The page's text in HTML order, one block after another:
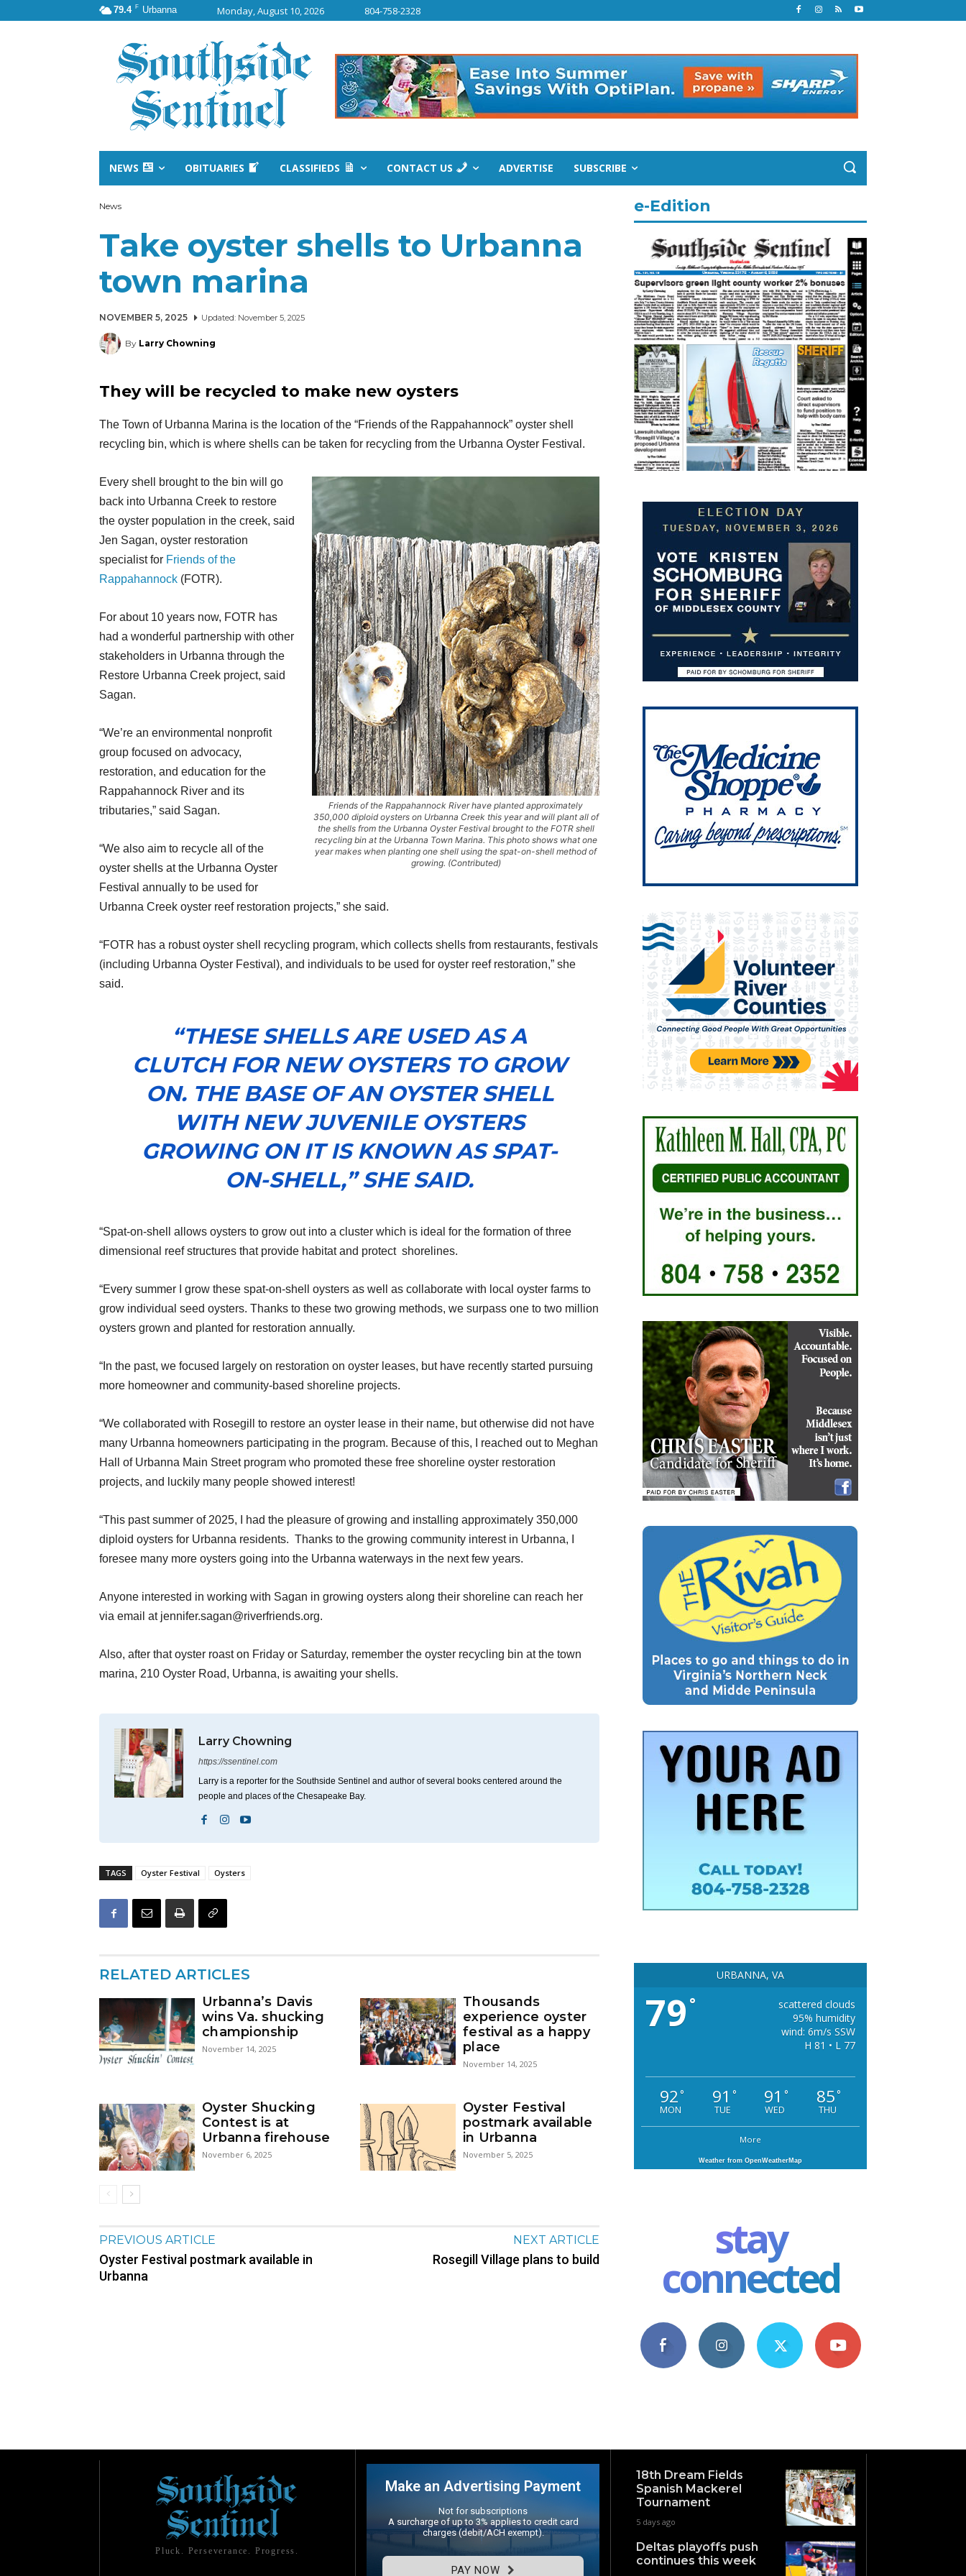
79.4 F Urbanna Monday, August 10, 2026 804-758-2328
NEWS OBITUARIES CLASSIFIEDS CONTACT US ADVERTISE SUBSCRIBE
News
Take oyster shells to Urbanna
town marina
NOVEMBER 5, 2025 Updated: November 5, 2025
By Larry Chowning
They will be recycled to make new oysters
The Town of Urbanna Marina is the location of the “Friends of the Rappahannock” oyster shell
recycling bin, which is where shells can be taken for recycling from the Urbanna Oyster Festival.
Friends of the Rappahannock River have planted approximately
350,000 diploid oysters on Urbanna Creek this year and will plant all of
the shells from the Urbanna Oyster Festival brought to the FOTR shell
recycling bin at the Urbanna Town Marina. This photo shows what one
year makes when planting one shell using the spat-on-shell method of
growing. (Contributed)
Every shell brought to the bin will go
back into Urbanna Creek to restore
the oyster population in the creek, said
Jen Sagan, oyster restoration
specialist for Friends of the
Rappahannock (FOTR).
For about 10 years now, FOTR has
had a wonderful partnership with other
stakeholders in Urbanna through the
Restore Urbanna Creek project, said
Sagan.
“We’re an environmental nonprofit
group focused on advocacy,
restoration, and education for the
Rappahannock River and its
tributaries,” said Sagan.
“We also aim to recycle all of the
oyster shells at the Urbanna Oyster
Festival annually to be used for
Urbanna Creek oyster reef restoration projects,” she said.
“FOTR has a robust oyster shell recycling program, which collects shells from restaurants, festivals
(including Urbanna Oyster Festival), and individuals to be used for oyster reef restoration,” she
said.
“THESE SHELLS ARE USED AS A
CLUTCH FOR NEW OYSTERS TO GROW
ON. THE BASE OF AN OYSTER SHELL
WITH NEW JUVENILE OYSTERS
GROWING ON IT IS KNOWN AS SPAT-
ON-SHELL,” SHE SAID.
“Spat-on-shell allows oysters to grow out into a cluster which is ideal for the formation of three
dimensional reef structures that provide habitat and protect shorelines.
“Every summer I grow these spat-on-shell oysters as well as collaborate with local oyster farms to
grow individual seed oysters. Thanks to these two growing methods, we surpass one to two million
oysters grown and planted for restoration annually.
“In the past, we focused largely on restoration on oyster leases, but have recently started pursuing
more homeowner and community-based shoreline projects.
“We collaborated with Rosegill to restore an oyster lease in their name, but otherwise did not have
many Urbanna homeowners participating in the program. Because of this, I reached out to Meghan
Hall of Urbanna Main Street program who promoted these free shoreline oyster restoration
projects, and luckily many people showed interest!
“This past summer of 2025, I had the pleasure of growing and installing approximately 350,000
diploid oysters for Urbanna residents. Thanks to the growing community interest in Urbanna, I
foresee many more oysters going into the Urbanna waterways in the next few years.
Anyone interested in working with Sagan in growing oysters along their shoreline can reach her
via email at jennifer.sagan@riverfriends.org.
Also, after that oyster roast on Friday or Saturday, remember the oyster recycling bin at the town
marina, 210 Oyster Road, Urbanna, is awaiting your shells.
Larry Chowning
https://ssentinel.com
Larry is a reporter for the Southside Sentinel and author of several books centered around the
people and places of the Chesapeake Bay.
TAGS Oyster Festival Oysters
RELATED ARTICLES
Urbanna’s Davis
wins Va. shucking
championship
November 14, 2025
Thousands
experience oyster
festival as a happy
place
November 14, 2025
Oyster Shucking
Contest is at
Urbanna firehouse
November 6, 2025
Oyster Festival
postmark available
in Urbanna
November 5, 2025
PREVIOUS ARTICLE
Oyster Festival postmark available in
Urbanna
NEXT ARTICLE
Rosegill Village plans to build
e-Edition
URBANNA, VA
79 °
scattered clouds
95% humidity
wind: 6m/s SSW
H 81 • L 77
92°
MON
91 °
TUE
91 °
WED
85°
THU
More
Weather from OpenWeatherMap
stay
connected
Pluck. Perseverance. Progress.
Make an Advertising Payment
Not for subscriptions
A surcharge of up to 3% applies to credit card
charges (debit/ACH exempt).
PAY NOW
18th Dream Fields
Spanish Mackerel
Tournament
5 days ago
Deltas playoffs push
continues this week